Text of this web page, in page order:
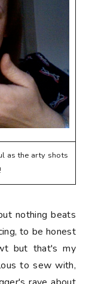
as the arty shots
nothing beats
to be honest
but that's my
to sew with,